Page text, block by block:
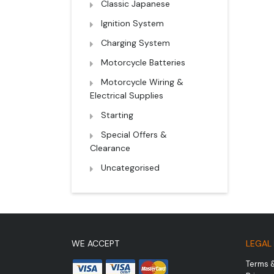
Classic Japanese
Ignition System
Charging System
Motorcycle Batteries
Motorcycle Wiring &
Electrical Supplies
Starting
Special Offers &
Clearance
Uncategorised
WE ACCEPT LEGAL
Terms